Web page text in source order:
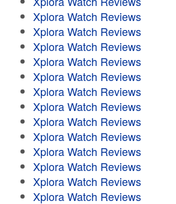
Xplora Watch Reviews
Xplora Watch Reviews
Xplora Watch Reviews
Xplora Watch Reviews
Xplora Watch Reviews
Xplora Watch Reviews
Xplora Watch Reviews
Xplora Watch Reviews
Xplora Watch Reviews
Xplora Watch Reviews
Xplora Watch Reviews
Xplora Watch Reviews
Xplora Watch Reviews